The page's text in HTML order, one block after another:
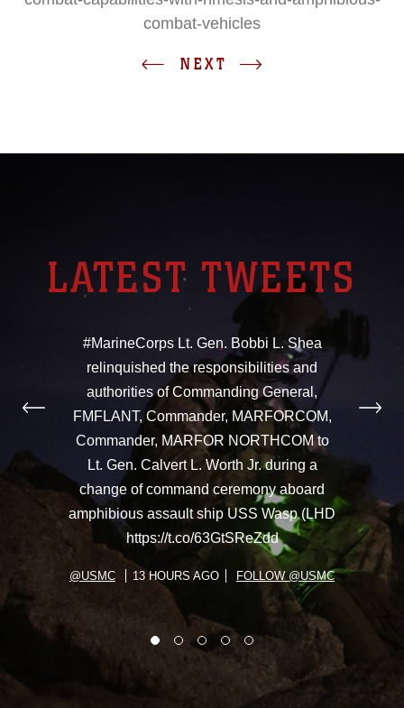
combat-vehicles
NEXT
LATEST TWEETS
#MarineCorps Lt. Gen. Bobbi L. Shea
relinquished the responsibilities and
authorities of Commanding General,
FMFLANT, Commander, MARFORCOM,
Commander, MARFOR NORTHCOM to
Lt. Gen. Calvert L. Worth Jr. during a
change of command ceremony aboard
amphibious assault ship USS Wasp (LHD
https://t.co/63GtSReZdd
@USMC 13 HOURS AGO FOLLOW @USMC